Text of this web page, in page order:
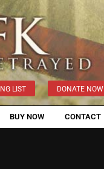
LIST DONATE NOW
BUY NOW CONTACT